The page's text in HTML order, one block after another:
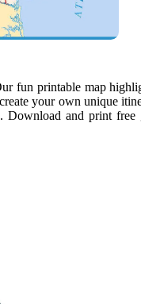
fun printable map
your own unique
and print free